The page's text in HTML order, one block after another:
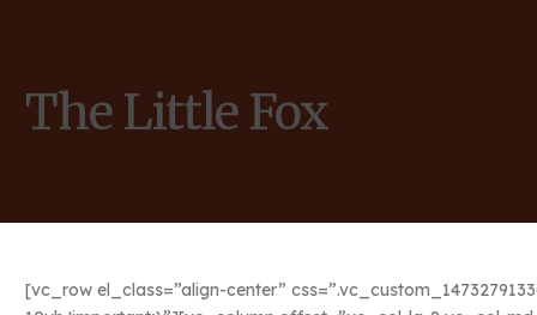
The Little Fox
[vc_row el_class=”align-center”